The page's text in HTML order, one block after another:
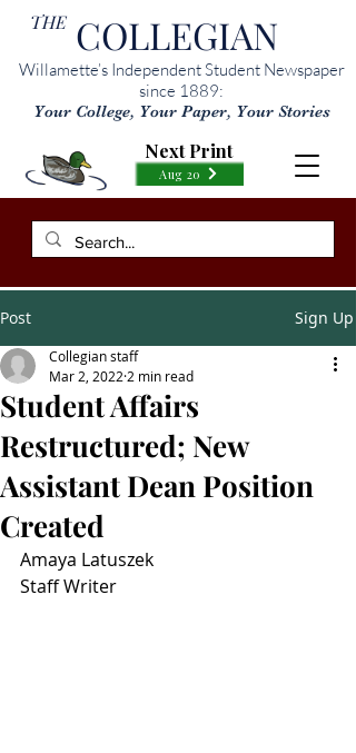
THE COLLEGIAN
Willamette’s Independent Student Newspaper
since 1889:
Your College, Your Paper, Your Stories
Aug 20
Next Print
Post Sign Up
Student Affairs
Restructured; New
Assistant Dean Position
Created
Collegian staff
Mar 2, 2022 2 min read
Amaya Latuszek
Staff Writer